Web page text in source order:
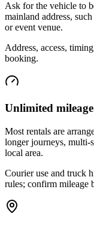
Ask for the vehicle to
mainland address,
or event venue.
Address, access,
booking.
Unlimited mileage
Most rentals are
longer journeys, multi-
local area.
Courier use and truck
rules; confirm mileage